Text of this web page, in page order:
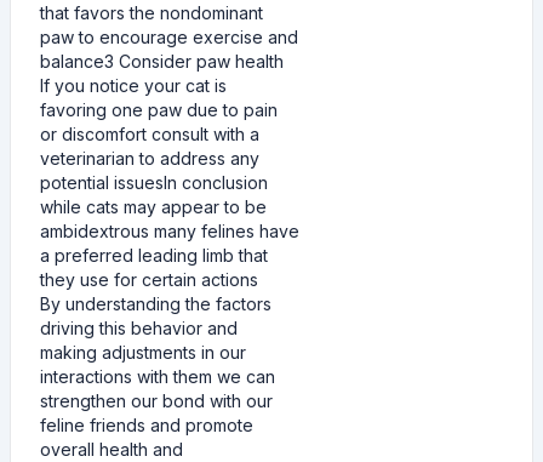
that favors the nondominant
paw to encourage exercise and
balance3 Consider paw health
If you notice your cat is
favoring one paw due to pain
or discomfort consult with a
veterinarian to address any
potential issuesIn conclusion
while cats may appear to be
ambidextrous many felines have
a preferred leading limb that
they use for certain actions
By understanding the factors
driving this behavior and
making adjustments in our
interactions with them we can
strengthen our bond with our
feline friends and promote
overall health and